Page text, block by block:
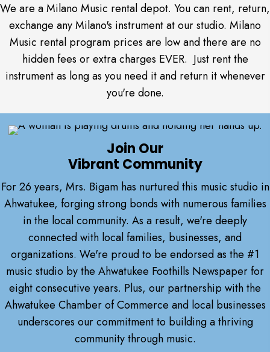
We are a Milano Music rental depot. You can rent, return,
exchange any Milano's instrument at our studio. Milano
Music rental program prices are low and there are no
hidden fees or extra charges EVER. Just rent the
instrument as long as you need it and return it whenever
you're done.
Join Our
Vibrant Community
For 26 years, Mrs. Bigam has nurtured this music studio in
Ahwatukee, forging strong bonds with numerous families
in the local community. As a result, we're deeply
connected with local families, businesses, and
organizations. We're proud to be endorsed as the #1
music studio by the Ahwatukee Foothills Newspaper for
eight consecutive years. Plus, our partnership with the
Ahwatukee Chamber of Commerce and local businesses
underscores our commitment to building a thriving
community through music.